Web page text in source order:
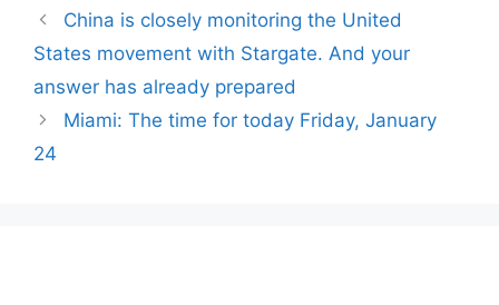
China is closely monitoring the United
States movement with Stargate. And your
answer has already prepared
Miami: The time for today Friday, January
24